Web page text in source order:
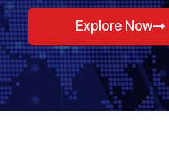
Explore Now